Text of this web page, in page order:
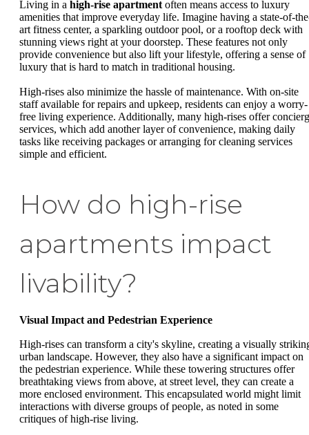
Living in a high-rise apartment often means access to luxury
amenities that improve everyday life. Imagine having a state-of-
art fitness center, a sparkling outdoor pool, or a rooftop deck with
stunning views right at your doorstep. These features not only
provide convenience but also lift your lifestyle, offering a sense of
luxury that is hard to match in traditional housing.
High-rises also minimize the hassle of maintenance. With on-site
staff available for repairs and upkeep, residents can enjoy a worry-
free living experience. Additionally, many high-rises offer
services, which add another layer of convenience, making daily
tasks like receiving packages or arranging for cleaning services
simple and efficient.
How do high-rise
apartments impact
livability?
Visual Impact and Pedestrian Experience
High-rises can transform a city's skyline, creating a visually
urban landscape. However, they also have a significant impact on
the pedestrian experience. While these towering structures offer
breathtaking views from above, at street level, they can create a
more enclosed environment. This encapsulated world might limit
interactions with diverse groups of people, as noted in some
critiques of high-rise living.